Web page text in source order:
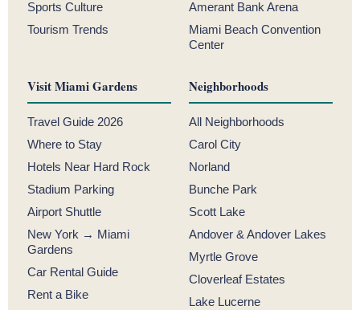
Sports Culture
Tourism Trends
Amerant Bank Arena
Miami Beach Convention
Center
Visit Miami Gardens
Travel Guide 2026
Where to Stay
Hotels Near Hard Rock
Stadium Parking
Airport Shuttle
New York → Miami
Gardens
Car Rental Guide
Rent a Bike
Neighborhoods
All Neighborhoods
Carol City
Norland
Bunche Park
Scott Lake
Andover & Andover Lakes
Myrtle Grove
Cloverleaf Estates
Lake Lucerne